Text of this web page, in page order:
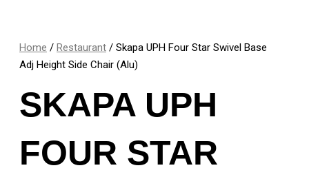
Home / Restaurant / Skapa UPH Four Star Swivel Base
Adj Height Side Chair (Alu)
SKAPA UPH
FOUR STAR